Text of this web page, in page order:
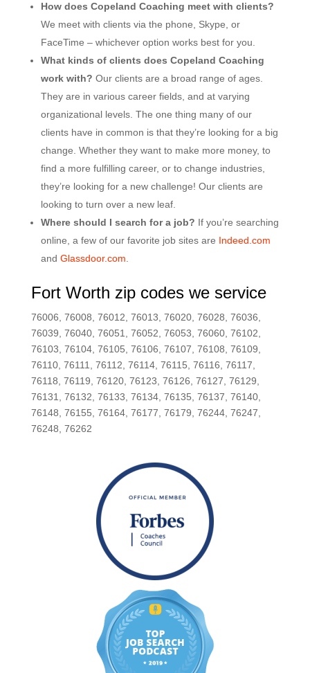
How does Copeland Coaching meet with clients?
We meet with clients via the phone, Skype, or
FaceTime – whichever option works best for you.
What kinds of clients does Copeland Coaching
work with? Our clients are a broad range of ages.
They are in various career fields, and at varying
organizational levels. The one thing many of our
clients have in common is that they’re looking for a big
change. Whether they want to make more money, to
find a more fulfilling career, or to change industries,
they’re looking for a new challenge! Our clients are
looking to turn over a new leaf.
Where should I search for a job? If you’re searching
online, a few of our favorite job sites are Indeed.com
and Glassdoor.com
Fort Worth zip codes we service
76006, 76008, 76012, 76013, 76020, 76028, 76036,
76039, 76040, 76051, 76052, 76053, 76060, 76102,
76103, 76104, 76105, 76106, 76107, 76108, 76109,
76110, 76111, 76112, 76114, 76115, 76116, 76117,
76118, 76119, 76120, 76123, 76126, 76127, 76129,
76131, 76132, 76133, 76134, 76135, 76137, 76140,
76148, 76155, 76164, 76177, 76179, 76244, 76247,
76248, 76262